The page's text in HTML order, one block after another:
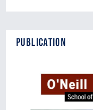
Publication